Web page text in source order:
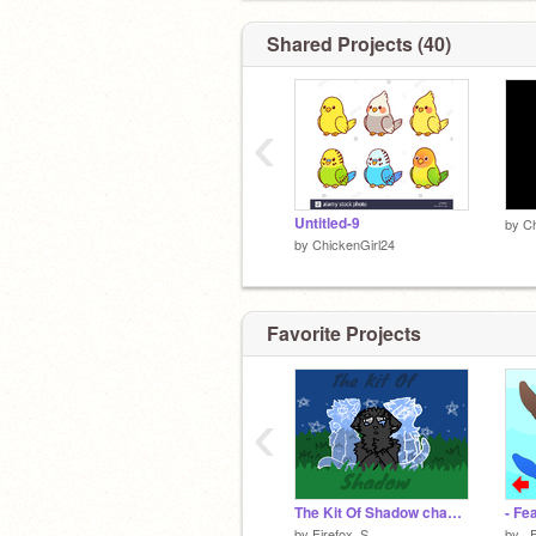
Shared Projects (40)
Untitled-9
by ChickenGirl24
by
‹
Favorite Projects
The Kit Of Shadow chapter 13 -
‹